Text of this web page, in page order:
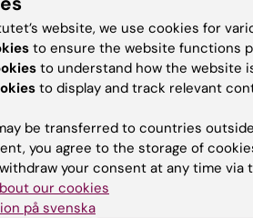
websites
Jobs
website, we use cookies for
to ensure the website functions
to understand how the website
to display and track relevant
be transferred to countries
you agree to the storage of
your consent at any time
our cookies
på svenska